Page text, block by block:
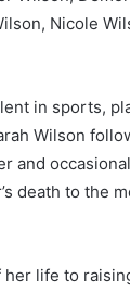
Nicole
in sports,
Wilson
and
death to the
life to